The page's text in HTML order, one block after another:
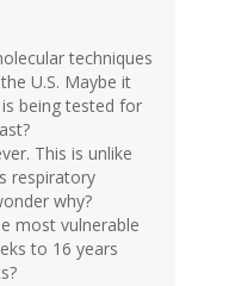
techniques
U.S. Maybe it
being tested for
This is unlike
respiratory
why?
most vulnerable
to 16 years